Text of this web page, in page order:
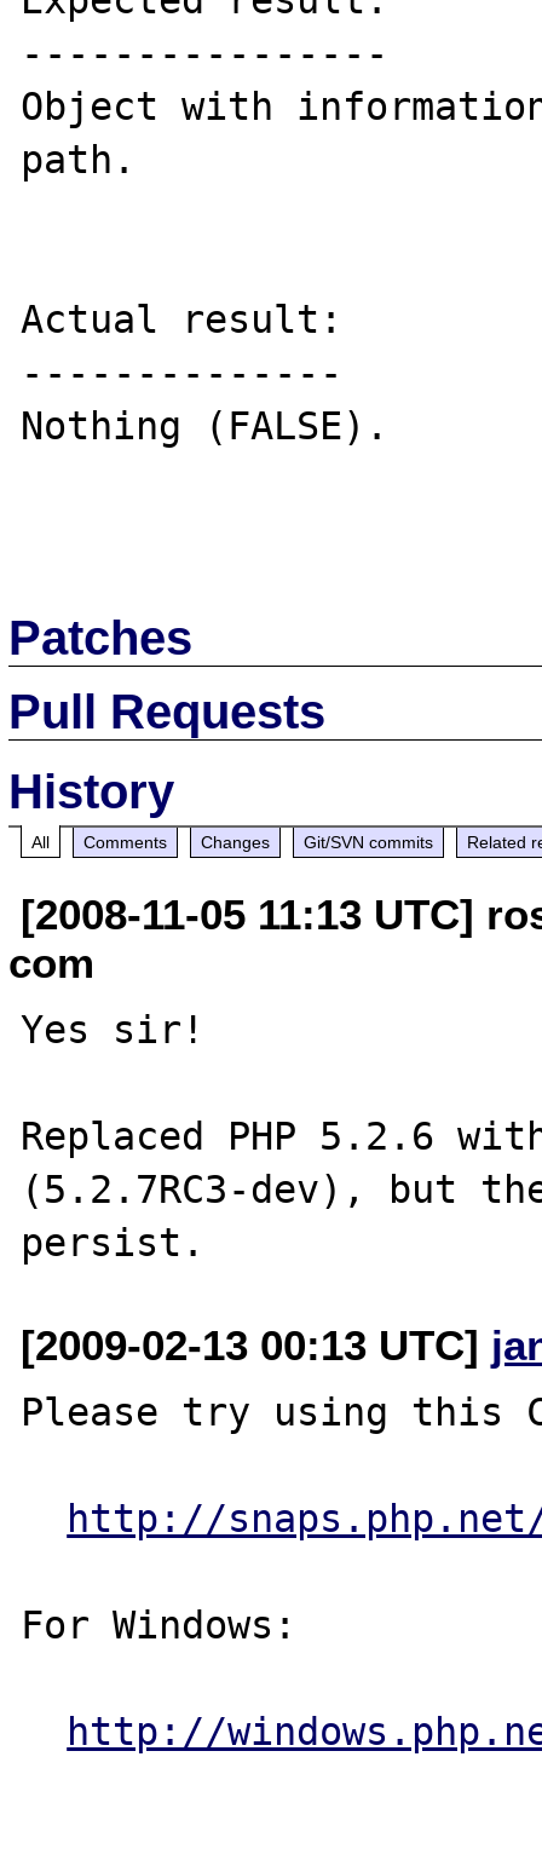
----------------
Object with
path.
Actual result:
--------------
Nothing (FALSE).
Patches
Pull Requests
History
All Comments Changes Git/SVN commits Related
[2008-11-05 11:13 UTC]
com
Yes sir!
Replaced PHP 5.2.6
(5.2.7RC3-dev), but
[2009-02-13 00:13 UTC]
Please try using this
http://
For Windows:
http://